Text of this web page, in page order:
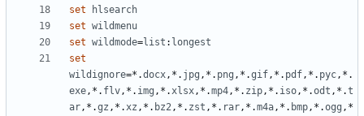
set
hlsearch
set wildmenu
set wildmode=list : longest
set
wildignore=*.docx , *. jpg , *. png , *.gif , *. pdf , *. pyc , *.
exe , *. flv , *. img , *. xlsx , *.mp4 , *. zip , *. iso , *.odt , *.t
ar , *.gz , *. xz , *. bz2 , *. zst , *. rar , *.m4a , *. bmp , *.ogg , *